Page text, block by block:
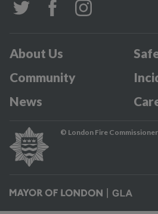
About Us
Community
News
© London Fire